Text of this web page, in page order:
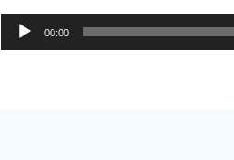
Audio
Player
00:00